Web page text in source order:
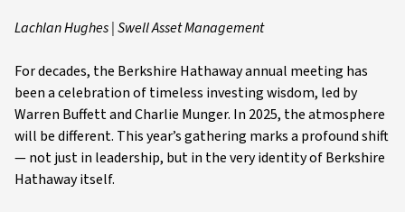
Lachlan Hughes | Swell Asset Management
For decades, the Berkshire Hathaway annual meeting has
been a celebration of timeless investing wisdom, led by
Warren Buffett and Charlie Munger. In 2025, the atmosphere
will be different. This year’s gathering marks a profound shift
— not just in leadership, but in the very identity of Berkshire
Hathaway itself.